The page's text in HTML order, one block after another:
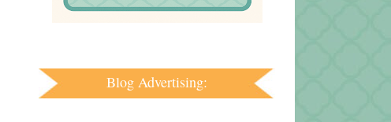
Blog Advertising: